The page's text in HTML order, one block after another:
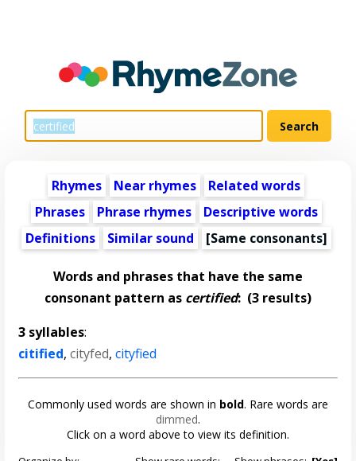
Rhymes Near rhymes
Related words
Phrases
Phrase rhymes
Descriptive words
Definitions
Similar sound [Same consonants]
Words and phrases that have the same
consonant pattern as certified: (3 results)
3 syllables:
citified,cityfed,cityfied
Commonly used words are shown in bold. Rare words are
dimmed.
Click on a word above to view its definition.